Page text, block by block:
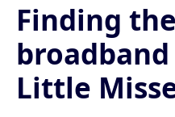
Finding
Little